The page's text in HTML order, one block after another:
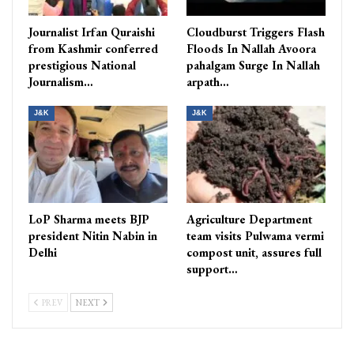
Journalist Irfan Quraishi
from Kashmir conferred
prestigious National
Journalism…
Cloudburst Triggers Flash
Floods In Nallah Avoora
pahalgam Surge In Nallah
arpath…
J&K
LoP Sharma meets BJP
president Nitin Nabin in
Delhi
J&K
Agriculture Department
team visits Pulwama vermi
compost unit, assures full
support…
PREV NEXT